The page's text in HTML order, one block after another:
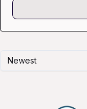
Newest